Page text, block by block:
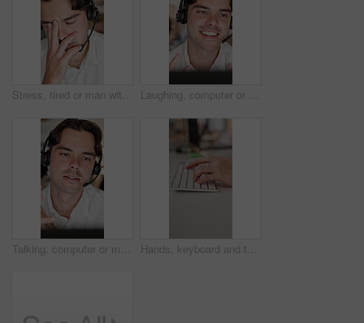
Stress, tired or man with headset in call center, exhausted or consulting burnout for customer service. Overwhelmed, tech support or agent with fatigue for problem solving, hotline crisis or mistake Laughing, computer or man with headset in call center, telemarketing or pitch for insurance policy. Happy, explain offer or sales agent with tech for networking, lead generation or premium details
Talking, computer or man with headset in call center, telemarketing or pitch for insurance policy. Telecom, explain offer or sales agent with tech for networking, lead generation or premium details Hands, keyboard and typing with business person at desk in office for feedback, planning or research. Computer, fingers and report with employee in workplace for administration, development or review